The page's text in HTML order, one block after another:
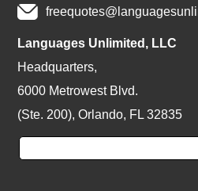
Languages Unlimited, LLC
Headquarters,
6000 Metrowest Blvd.
(Ste. 200), Orlando, FL 32835